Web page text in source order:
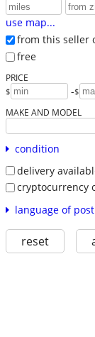
use map...
from this seller
free
PRICE
$ -$
MAKE AND MODEL
condition
delivery
cryptocurrency
language of
reset